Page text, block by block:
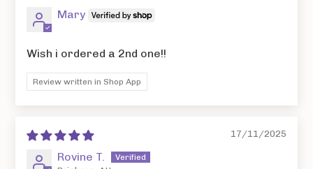
Mary
Wish i ordered a 2nd one!!
Review written in Shop App
17/11/2025
Rovine T.